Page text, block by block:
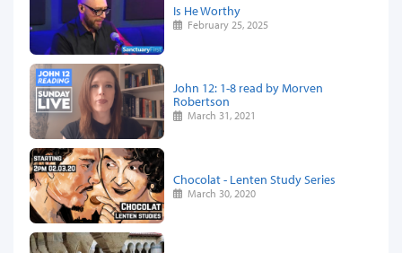
Is He Worthy
February 25, 2025
John 12: 1-8 read by Morven
Robertson
March 31, 2021
Chocolat - Lenten Study Series
March 30, 2020